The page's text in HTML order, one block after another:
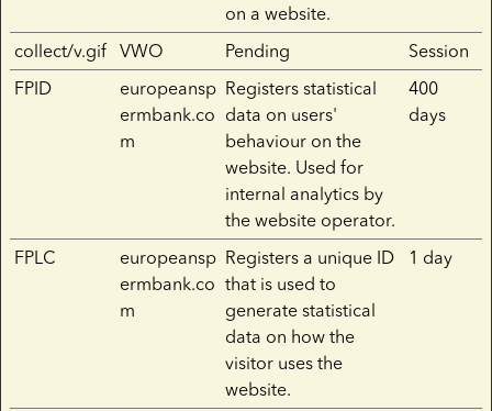
on a website.
collect/v.gif VWO Pending
Session
FPID
europeansp
ermbank.co
m
Registers statistical
data on users'
behaviour on the
website. Used for
internal analytics by
the website operator.
400
days
FPLC
europeansp
ermbank.co
m
Registers a unique ID
that is used to
generate statistical
data on how the
visitor uses the
website.
1 day